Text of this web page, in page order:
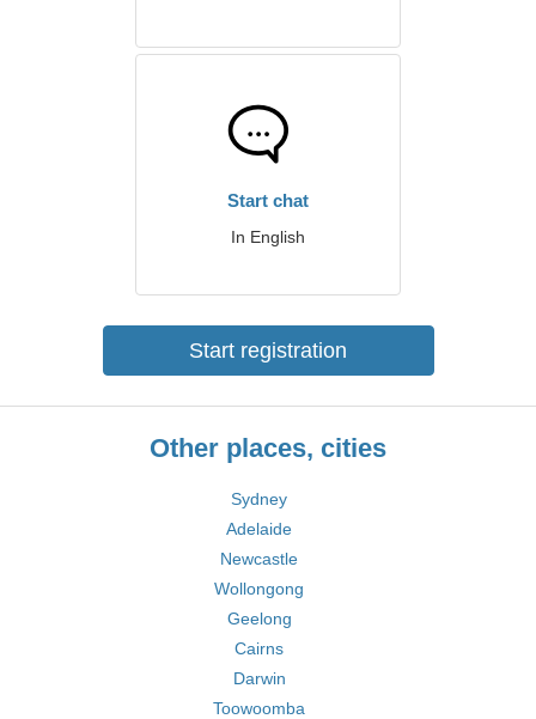
Start chat
In English
Start registration
Other places, cities
Sydney
Adelaide
Newcastle
Wollongong
Geelong
Cairns
Darwin
Toowoomba